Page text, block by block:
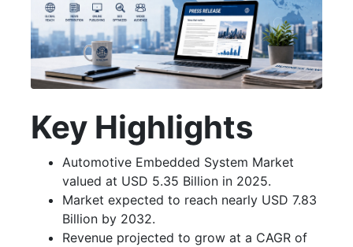
Key Highlights
Automotive Embedded System Market
valued at USD 5.35 Billion in 2025.
Market expected to reach nearly USD 7.83
Billion by 2032.
Revenue projected to grow at a CAGR of